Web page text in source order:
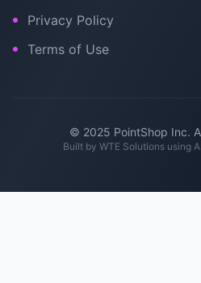
Privacy Policy
Terms of Use
© 2025 PointShop Inc.
Built by WTE Solutionsusing